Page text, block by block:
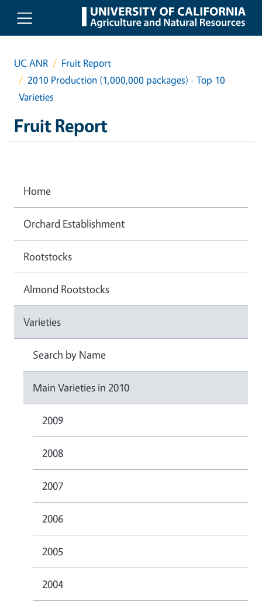
Skip to main content
UC ANR
Fruit Report
2010 Production (1,000,000 packages) - Top 10
Varieties
Fruit Report
Home
Orchard Establishment
Rootstocks
Almond Rootstocks
Varieties
Search by Name
Main Varieties in 2010
2009
2008
2007
2006
2005
2004